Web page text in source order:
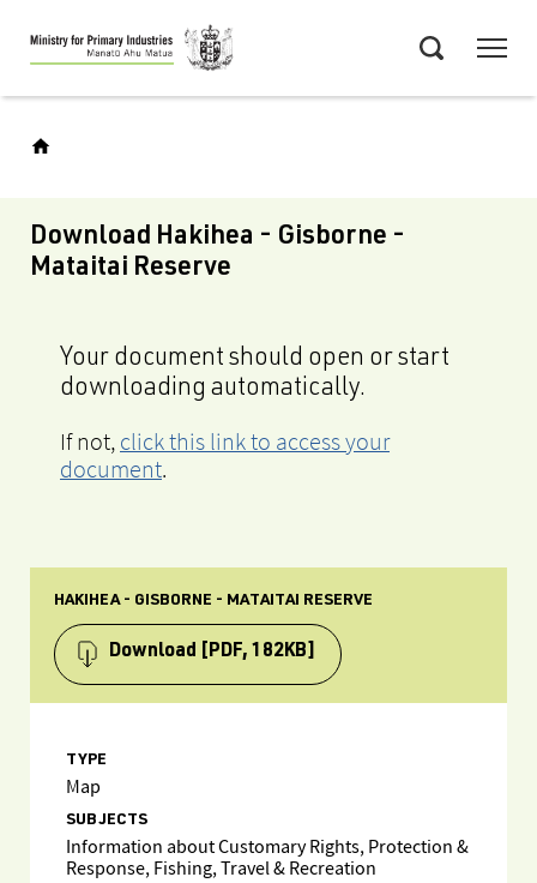
Skip
to
main
Download Hakihea - Gisborne -
Mataitai Reserve
Your document should open or start
downloading automatically.
If not, click this link to access your
document.
HAKIHEA - GISBORNE - MATAITAI RESERVE
Download [PDF, 182KB]
TYPE
Map
SUBJECTS
Information about Customary Rights, Protection &
Response, Fishing, Travel & Recreation